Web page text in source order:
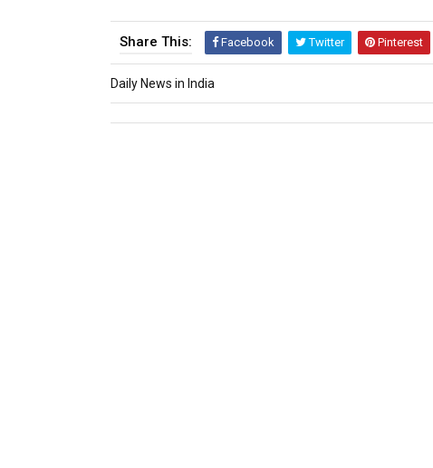
Share This: Facebook Twitter Pinterest
Daily News in India